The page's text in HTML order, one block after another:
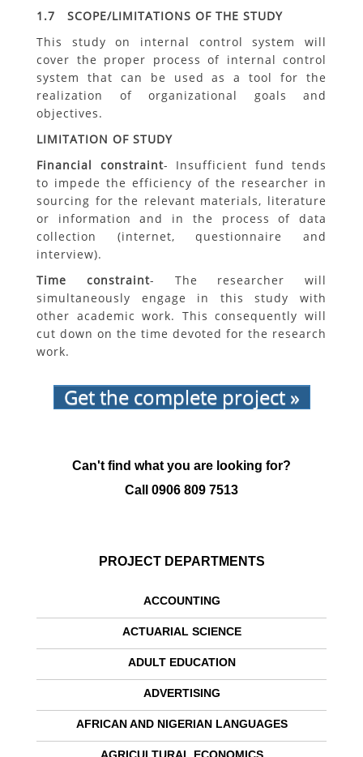
1.7 SCOPE/LIMITATIONS OF THE STUDY
This study on internal control system will
cover the proper process of internal control
system that can be used as a tool for the
realization of organizational goals and
objectives.
LIMITATION OF STUDY
Financial constraint- Insufficient fund tends
to impede the efficiency of the researcher in
sourcing for the relevant materials, literature
or information and in the process of data
collection (internet, questionnaire and
interview).
Time constraint- The researcher will
simultaneously engage in this study with
other academic work. This consequently will
cut down on the time devoted for the research
work.
Get the complete project »
Can't find what you are looking for?
Call 0906 809 7513
PROJECT DEPARTMENTS
ACCOUNTING
ACTUARIAL SCIENCE
ADULT EDUCATION
ADVERTISING
AFRICAN AND NIGERIAN LANGUAGES